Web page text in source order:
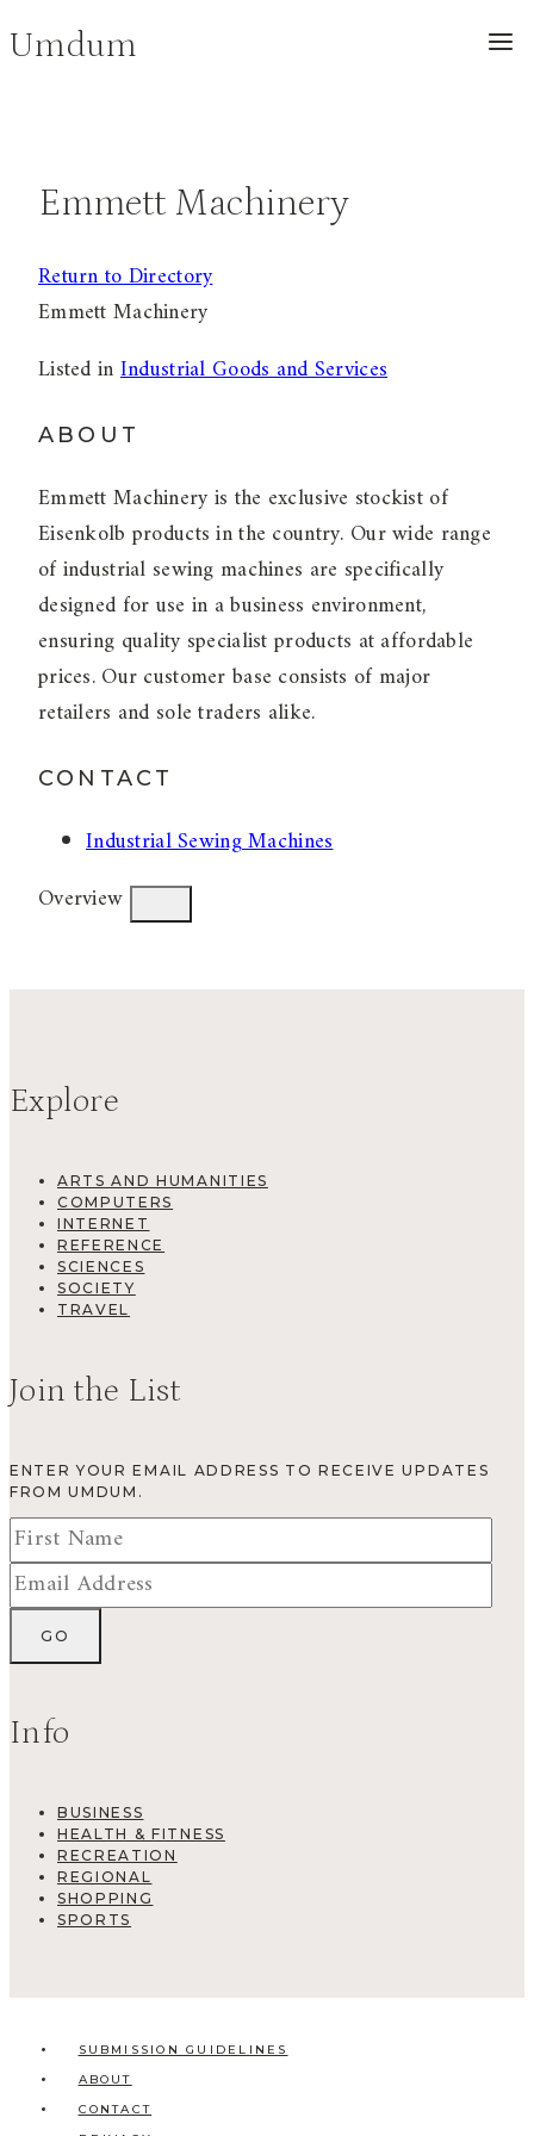
Skip
to
Umdum
Emmett Machinery
Return to Directory
Emmett Machinery
Listed inIndustrial Goods and Services
ABOUT
Emmett Machinery is the exclusive stockist of
Eisenkolb products in the country. Our wide range
of industrial sewing machines are specifically
designed for use in a business environment,
ensuring quality specialist products at affordable
prices. Our customer base consists of major
retailers and sole traders alike.
CONTACT
Industrial Sewing Machines
Overview
Explore
ARTS AND HUMANITIES
COMPUTERS
INTERNET
REFERENCE
SCIENCES
SOCIETY
TRAVEL
Join the List
ENTER YOUR EMAIL ADDRESS TO RECEIVE UPDATES
FROM UMDUM.
Info
BUSINESS
HEALTH & FITNESS
RECREATION
REGIONAL
SHOPPING
SPORTS
SUBMISSION GUIDELINES
ABOUT
CONTACT